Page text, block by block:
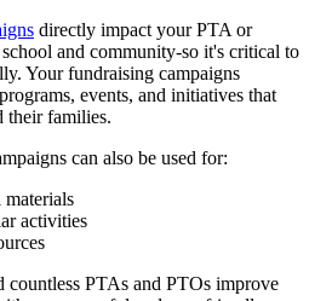
directly impact your PTA or
and community-so it's critical to
Your fundraising campaigns
events, and initiatives that
their families.
can also be used for:
materials
activities
PTAs and PTOs improve